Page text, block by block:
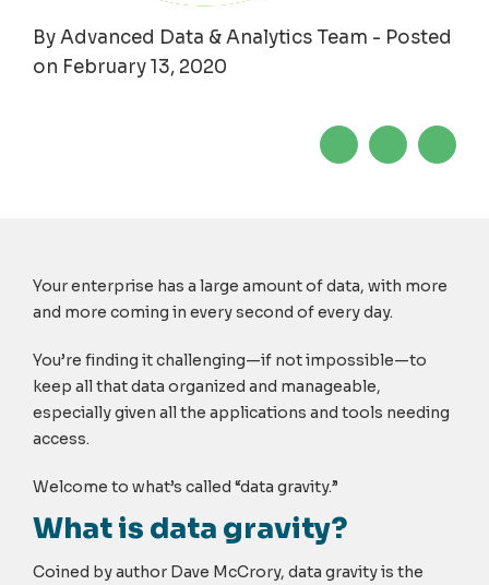
By Advanced Data & Analytics Team - Posted
on February 13, 2020
Your enterprise has a large amount of data, with more
and more coming in every second of every day.
You’re finding it challenging—if not impossible—to
keep all that data organized and manageable,
especially given all the applications and tools needing
access.
Welcome to what’s called “data gravity.”
What is data gravity?
Coined by author Dave McCrory, data gravity is the